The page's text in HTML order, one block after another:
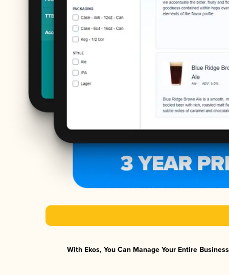
With Ekos, You Can Manage Your Entire